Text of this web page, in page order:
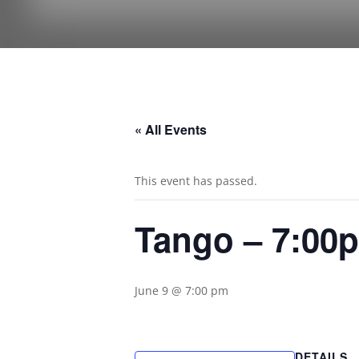
« All Events
This event has passed.
Tango –
June 9 @ 7:00 pm